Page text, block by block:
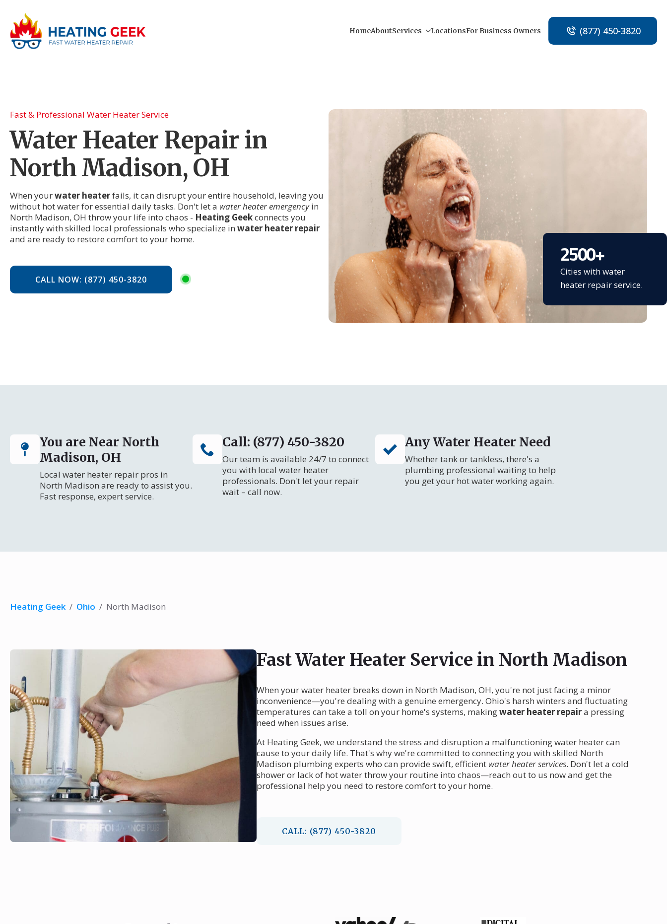
HomeAboutServices LocationsFor Business Owners (877) 450-3820
Fast & Professional Water Heater Service
Water Heater Repair in
North Madison, OH
When yourwater heaterfails, it can disrupt your entire household, leaving you
without hot water for essential daily tasks. Don't let a water heater emergencyin
North Madison, OH throw your life into chaos - Heating Geekconnects you
instantly with skilled local professionals who specialize in water heater repair
and are ready to restore comfort to your home.
CALL NOW: (877) 450-3820
2500+
Cities with water
heater repair service.
You are Near North
Madison, OH
Local water heater repair pros in
North Madison are ready to assist you.
Fast response, expert service.
Call: (877) 450-3820
Our team is available 24/7 to connect
you with local water heater
professionals. Don't let your repair
wait – call now.
Any Water Heater Need
Whether tank or tankless, there's a
plumbing professional waiting to help
you get your hot water working again.
Heating Geek / Ohio / North Madison
Fast Water Heater Service in North Madison
When your water heater breaks down in North Madison, OH, you're not just facing a minor
inconvenience—you're dealing with a genuine emergency. Ohio's harsh winters and fluctuating
temperatures can take a toll on your home's systems, makingwater heater repaira pressing
need when issues arise.
At Heating Geek, we understand the stress and disruption a malfunctioning water heater can
cause to your daily life. That's why we're committed to connecting you with skilled North
Madison plumbing experts who can provide swift, efficient water heater services. Don't let a cold
shower or lack of hot water throw your routine into chaos—reach out to us now and get the
professional help you need to restore comfort to your home.
CALL: (877) 450-3820